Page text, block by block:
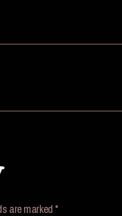
are marked*